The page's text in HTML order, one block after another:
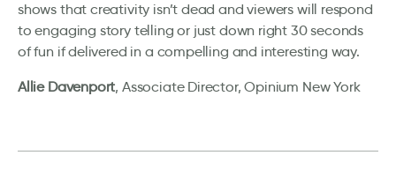
shows that creativity isn’t dead and viewers will respond
to engaging story telling or just down right 30 seconds
of fun if delivered in a compelling and interesting way.
Allie Davenport, Associate Director, Opinium New York